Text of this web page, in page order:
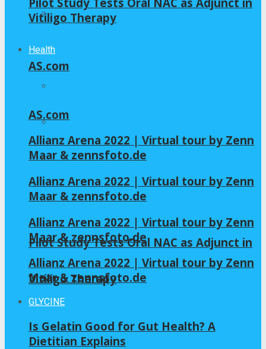
Home – Layout 5
Health
GLYCINE
NAC
Pilot Study Tests Oral NAC as Adjunct in
Vitiligo Therapy
Vitiligo Therapy
AS.com
AS.com
Allianz Arena 2022 | Virtual tour by Zenn
Maar & zennsfoto.de
Allianz Arena 2022 | Virtual tour by Zenn
Maar & zennsfoto.de
Allianz Arena 2022 | Virtual tour by Zenn
Maar & zennsfoto.de
Allianz Arena 2022 | Virtual tour by Zenn
Maar & zennsfoto.de
GLYCINE
Is Gelatin Good for Gut Health? A
Dietitian Explains